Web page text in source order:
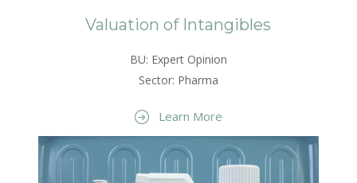
Valuation of Intangibles
BU: Expert Opinion
Sector: Pharma
Learn More